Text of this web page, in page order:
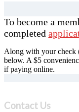
To become a
completed
Along with your check
below. A $5
if paying online.
Contact Us